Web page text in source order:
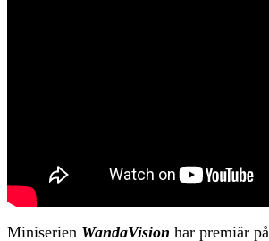
Miniserien WandaVision har premiär på